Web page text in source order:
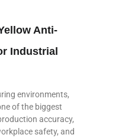
Anti-
Industrial
environments,
of the biggest
accuracy,
safety, and